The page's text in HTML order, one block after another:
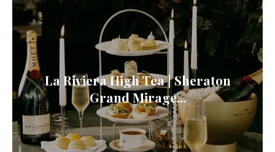
La Riviera High Tea | Sheraton
Grand Mirage...